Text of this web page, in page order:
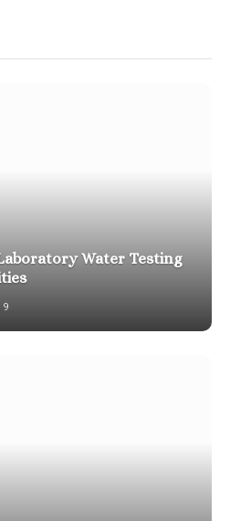
Water Testing
9